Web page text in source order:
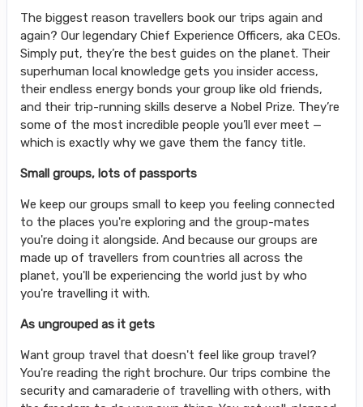
The biggest reason travellers book our trips again and
again? Our legendary Chief Experience Officers, aka CEOs.
Simply put, they’re the best guides on the planet. Their
superhuman local knowledge gets you insider access,
their endless energy bonds your group like old friends,
and their trip-running skills deserve a Nobel Prize. They’re
some of the most incredible people you’ll ever meet —
which is exactly why we gave them the fancy title.
Small groups, lots of passports
We keep our groups small to keep you feeling connected
to the places you're exploring and the group-mates
you're doing it alongside. And because our groups are
made up of travellers from countries all across the
planet, you'll be experiencing the world just by who
you're travelling it with.
As ungrouped as it gets
Want group travel that doesn't feel like group travel?
You're reading the right brochure. Our trips combine the
security and camaraderie of travelling with others, with